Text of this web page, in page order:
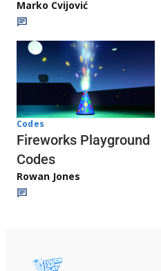
Marko Cvijović
Codes
Fireworks Playground
Codes
Rowan Jones